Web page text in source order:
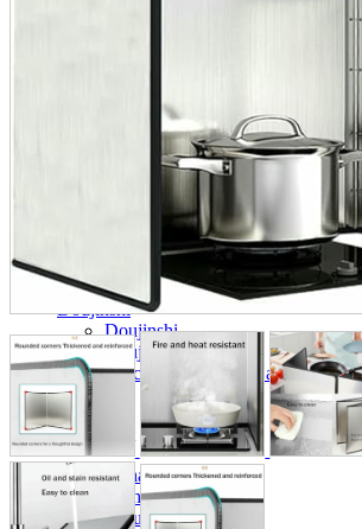
Smartphone
Home appliances, cameras, AV
AV equipment
Cameras and Camcorders
Home Appliances
Books and Comics
Brochure
Doujinshi
Doujinshi
Doujin Software
Miscellaneous goods and
BL
Those who want to sell
Safe purchase
Easy purchase
First-time users